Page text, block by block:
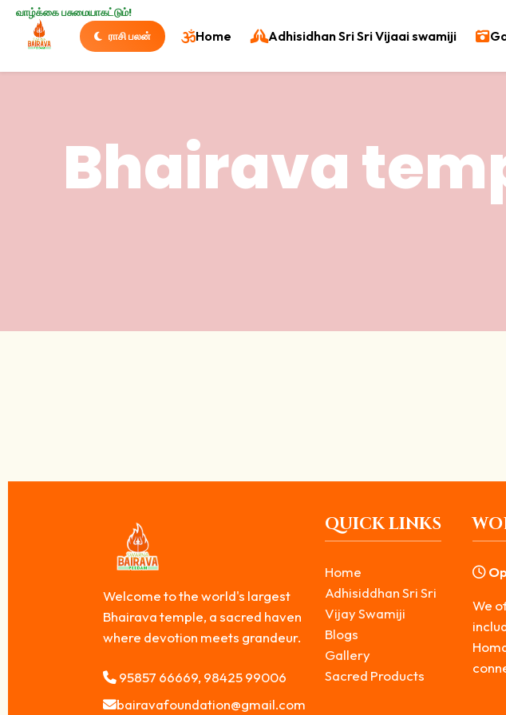
வாழ்க்கை பசுமையாகட்டும்!
ராசி பலன் Home Adhisidhan Sri Sri Vijaai swamiji
Bhairava
Welcome to the world's largest
Bhairava temple, a sacred haven
where devotion meets grandeur.
95857 66669, 98425 99006
bairavafoundation@gmail.com
QUICK LINKS
Home
Adhisiddhan Sri Sri
Vijay Swamiji
Blogs
Gallery
Sacred Products
We